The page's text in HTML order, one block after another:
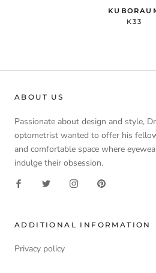
K33
ABOUT US
Passionate about design and style,
optometrist wanted to offer his
and comfortable space where
indulge their obsession.
ADDITIONAL INFORMATION
Privacy policy